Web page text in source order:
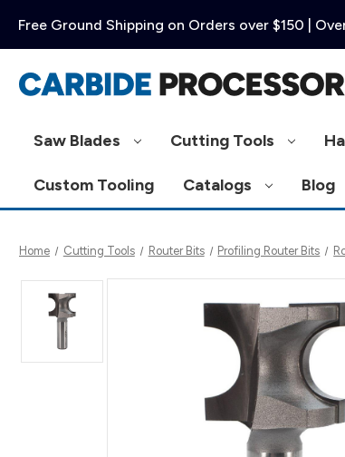
Free Ground Shipping on Orders over $150 |
Saw Blades Cutting Tools
Custom Tooling Catalogs Blog
Home Cutting Tools Router Bits Profiling Router Bits